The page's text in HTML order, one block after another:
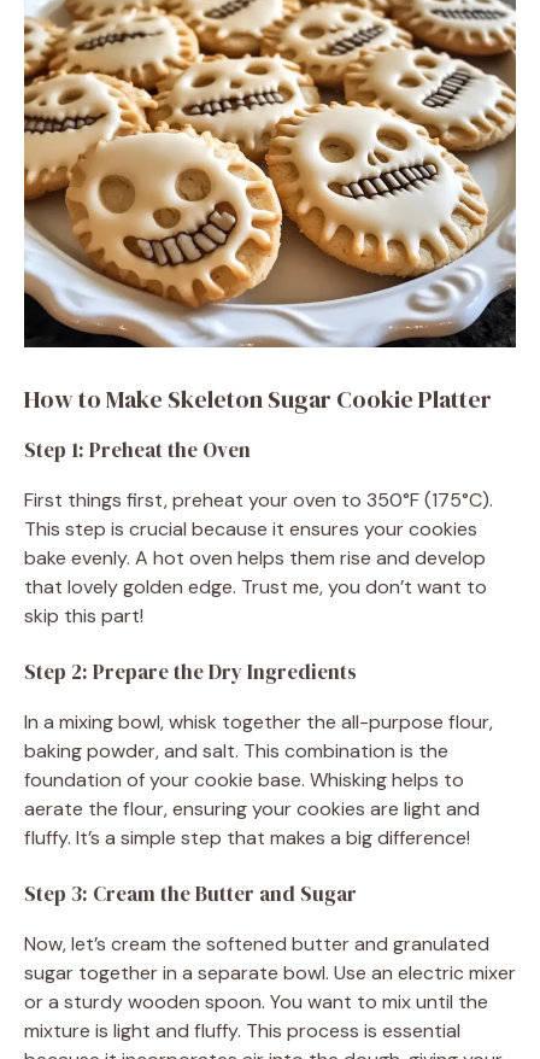
e
o
How to Make Skeleton Sugar Cookie Platter
Step 1: Preheat the Oven
First things first, preheat your oven to 350°F (175°C).
This step is crucial because it ensures your cookies
bake evenly. A hot oven helps them rise and develop
that lovely golden edge. Trust me, you don’t want to
skip this part!
Step 2: Prepare the Dry Ingredients
In a mixing bowl, whisk together the all-purpose flour,
baking powder, and salt. This combination is the
foundation of your cookie base. Whisking helps to
aerate the flour, ensuring your cookies are light and
fluffy. It’s a simple step that makes a big difference!
Step 3: Cream the Butter and Sugar
Now, let’s cream the softened butter and granulated
sugar together in a separate bowl. Use an electric mixer
or a sturdy wooden spoon. You want to mix until the
mixture is light and fluffy. This process is essential